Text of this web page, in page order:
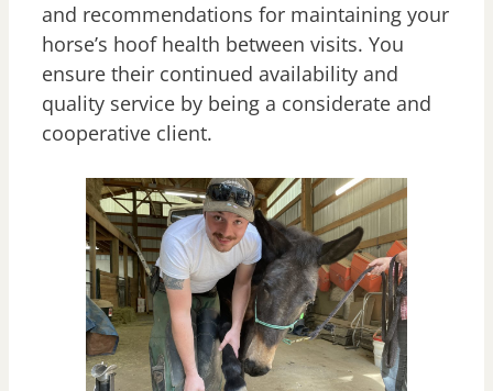
and recommendations for maintaining your
horse’s hoof health between visits. You
ensure their continued availability and
quality service by being a considerate and
cooperative client.